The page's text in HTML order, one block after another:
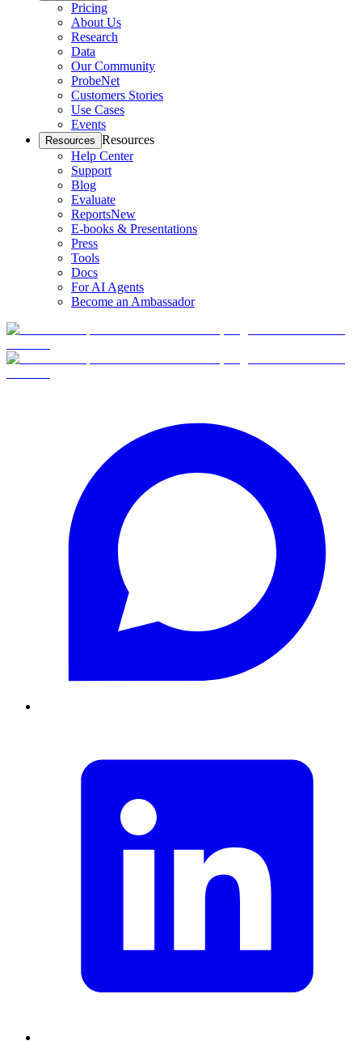
Pricing
About Us
Research
Data
Our Community
ProbeNet
Customers Stories
Use Cases
Events
Resources Resources
Help Center
Support
Blog
Evaluate
ReportsNew
E-books & Presentations
Press
Tools
Docs
For AI Agents
Become an Ambassador